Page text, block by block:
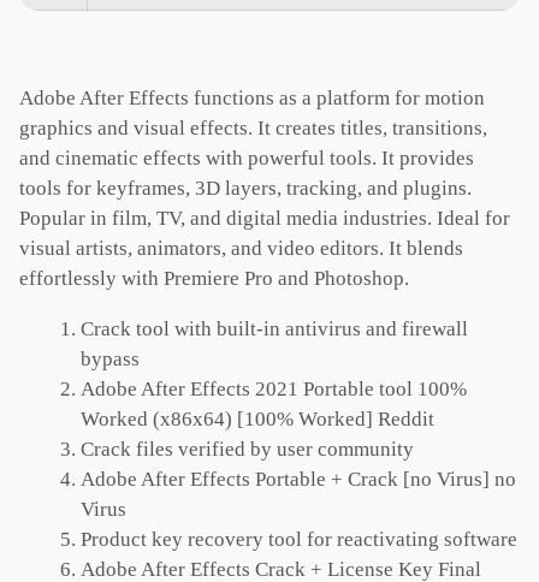
Adobe After Effects functions as a platform for motion
graphics and visual effects. It creates titles, transitions,
and cinematic effects with powerful tools. It provides
tools for keyframes, 3D layers, tracking, and plugins.
Popular in film, TV, and digital media industries. Ideal for
visual artists, animators, and video editors. It blends
effortlessly with Premiere Pro and Photoshop.
Crack tool with built-in antivirus and firewall
bypass
Adobe After Effects 2021 Portable tool 100%
Worked (x86x64) [100% Worked] Reddit
Crack files verified by user community
Adobe After Effects Portable + Crack [no Virus] no
Virus
Product key recovery tool for reactivating software
Adobe After Effects Crack + License Key Final